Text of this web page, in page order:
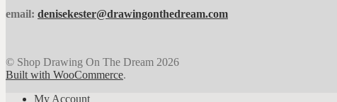
email: denisekester@drawingonthedream.com
© Shop Drawing On The Dream 2026
Built with WooCommerce.
My Account